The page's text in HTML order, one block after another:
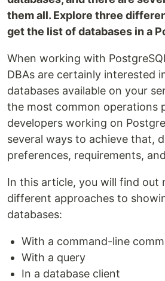
them all. Explore three
get the list of databases in a
When working with
DBAs are certainly interested
databases available on your
the most common operations
developers working on
several ways to achieve that,
preferences, requirements,
In this article, you will find out
different approaches to
databases:
With a command-line
With a query
In a database client